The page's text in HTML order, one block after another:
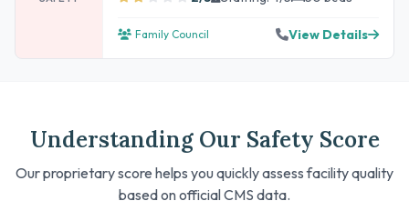
Family Council View Details
Understanding Our Safety Score
Our proprietary score helps you quickly assess facility quality
based on official CMS data.